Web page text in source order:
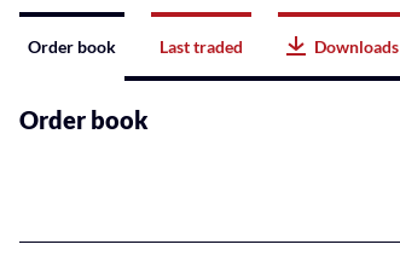
Instrument
related
content
Order book Last traded Downloads
Order book